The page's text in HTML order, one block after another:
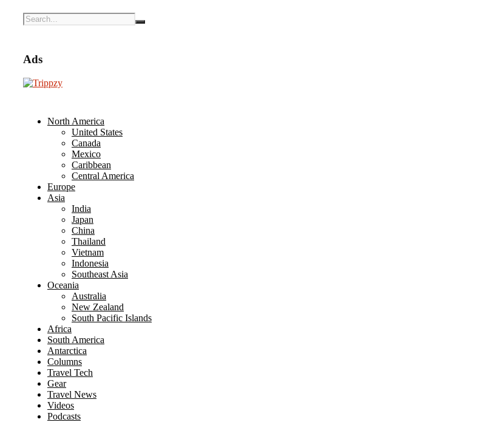
Ads
North America
United States
Canada
Mexico
Caribbean
Central America
Europe
Asia
India
Japan
China
Thailand
Vietnam
Indonesia
Southeast Asia
Oceania
Australia
New Zealand
South Pacific Islands
Africa
South America
Antarctica
Columns
Travel Tech
Gear
Travel News
Videos
Podcasts